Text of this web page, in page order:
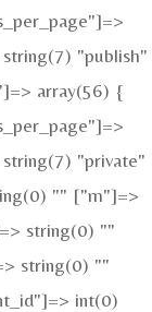
"publish"
array(56) {
"private"
"" ["m"]=>
string(0) ""
string(0) ""
int(0)